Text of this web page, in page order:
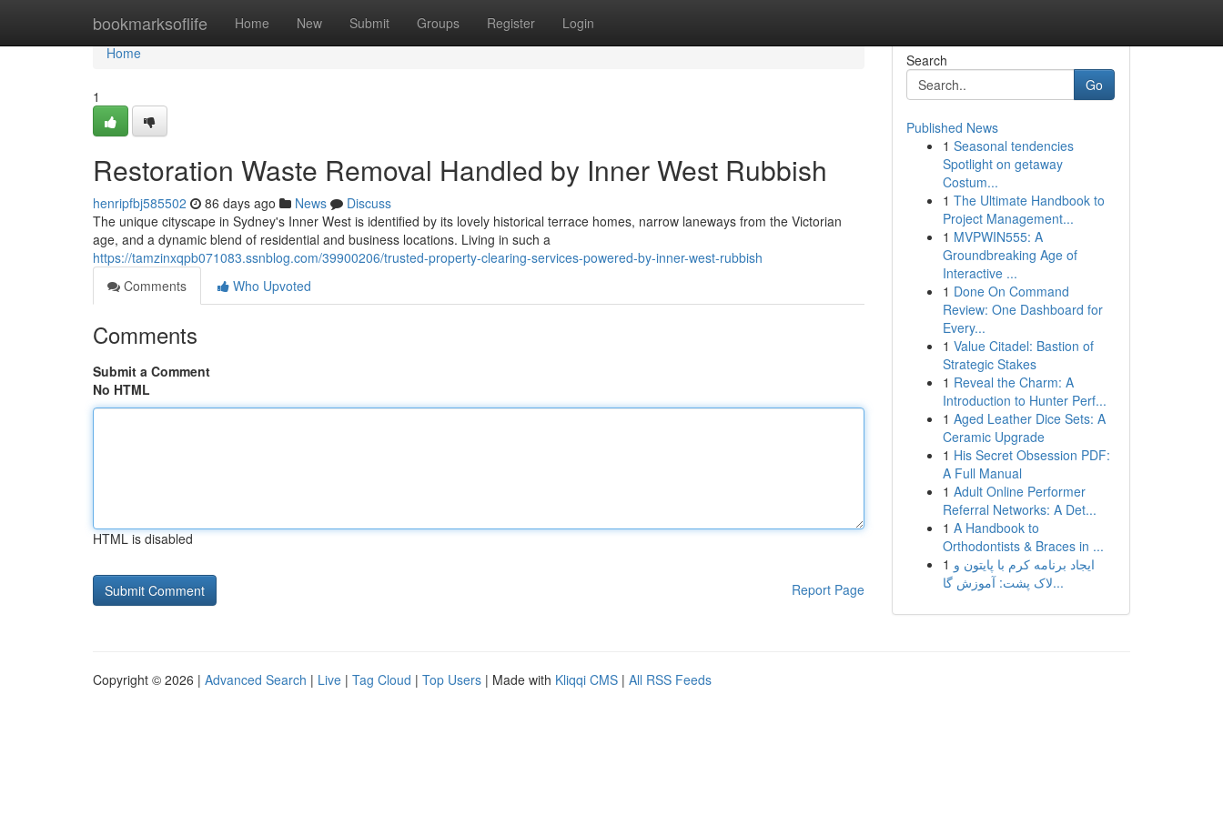
bookmarksoflife Home New Submit Groups Register Login
Home
Home
1
Restoration Waste Removal Handled by Inner West Rubbish
henripfbj585502 86 days ago News
Discuss
The unique cityscape in Sydney's Inner West is identified by its lovely historical terrace homes, narrow laneways from the Victorian
age, and a dynamic blend of residential and business locations. Living in such a
https://tamzinxqpb071083.ssnblog.com/39900206/trusted-property-clearing-services-powered-by-inner-west-rubbish
Comments
Who Upvoted
Comments
Submit a Comment
No HTML
HTML is disabled
Report Page
Search
Go
Published News
1 Seasonal tendencies
Spotlight on getaway
Costum...
1 The Ultimate Handbook to
Project Management...
1 MVPWIN555: A
Groundbreaking Age of
Interactive ...
1 Done On Command
Review: One Dashboard for
Every...
1 Value Citadel: Bastion of
Strategic Stakes
1 Reveal the Charm: A
Introduction to Hunter Perf...
1 Aged Leather Dice Sets: A
Ceramic Upgrade
1 His Secret Obsession PDF:
A Full Manual
1 Adult Online Performer
Referral Networks: A Det...
1 A Handbook to
Orthodontists & Braces in ...
1 ایجاد برنامه کرم با پایتون و
لاک پشت: آموزش گا...
Copyright © 2026 | Advanced Search | Live | Tag Cloud | Top Users | Made with Kliqqi CMS | All RSS Feeds